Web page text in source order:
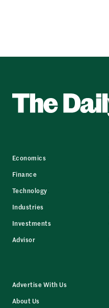
Economics
Finance
Technology
Industries
Investments
Advisor
Advertise With Us
About Us